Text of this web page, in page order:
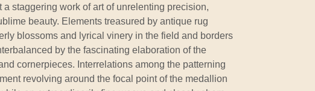
a staggering work of art of unrelenting precision,
beauty. Elements treasured by antique rug
blossoms and lyrical vinery in the field and borders
by the fascinating elaboration of the
cornerpieces. Interrelations among the patterning
revolving around the focal point of the medallion